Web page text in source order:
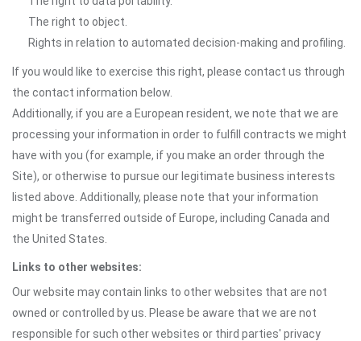
The right to object.
Rights in relation to automated decision-making and profiling.
If you would like to exercise this right, please contact us through
the contact information below.
Additionally, if you are a European resident, we note that we are
processing your information in order to fulfill contracts we might
have with you (for example, if you make an order through the
Site), or otherwise to pursue our legitimate business interests
listed above. Additionally, please note that your information
might be transferred outside of Europe, including Canada and
the United States.
Links to other websites:
Our website may contain links to other websites that are not
owned or controlled by us. Please be aware that we are not
responsible for such other websites or third parties' privacy